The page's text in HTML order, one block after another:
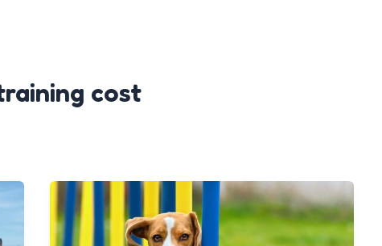
cost